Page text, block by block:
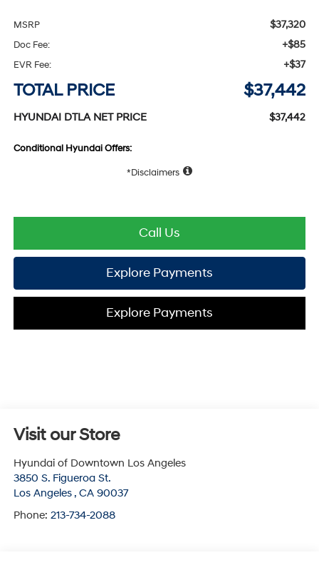
MSRP $37,320
Doc Fee: +$85
EVR Fee: +$37
TOTAL PRICE $37,442
HYUNDAI DTLA NET PRICE $37,442
Conditional Hyundai Offers:
Disclaimers
Call Us
Explore Payments
Explore Payments
Visit our Store
Hyundai of Downtown Los Angeles
3850 S. Figueroa St.
Los Angeles , CA 90037
Phone: 213-734-2088